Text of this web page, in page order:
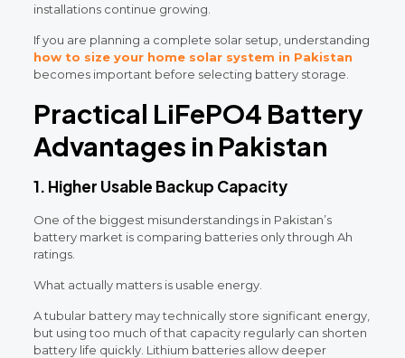
installations continue growing.
If you are planning a complete solar setup, understanding
how to size your home solar system in Pakistan
becomes important before selecting battery storage.
Practical LiFePO4 Battery
Advantages in Pakistan
1. Higher Usable Backup Capacity
One of the biggest misunderstandings in Pakistan’s
battery market is comparing batteries only through Ah
ratings.
What actually matters is usable energy.
A tubular battery may technically store significant energy,
but using too much of that capacity regularly can shorten
battery life quickly. Lithium batteries allow deeper